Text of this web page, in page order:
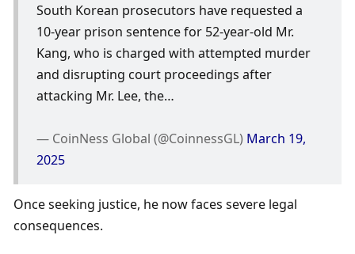
South Korean prosecutors have requested a
10-year prison sentence for 52-year-old Mr.
Kang, who is charged with attempted murder
and disrupting court proceedings after
attacking Mr. Lee, the…
— CoinNess Global (@CoinnessGL) March 19,
2025
Once seeking justice, he now faces severe legal
consequences.